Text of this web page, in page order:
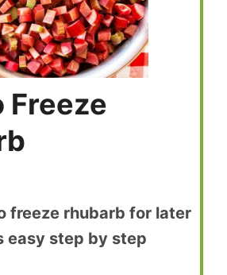
Freeze
freeze rhubarb for later
easy step by step